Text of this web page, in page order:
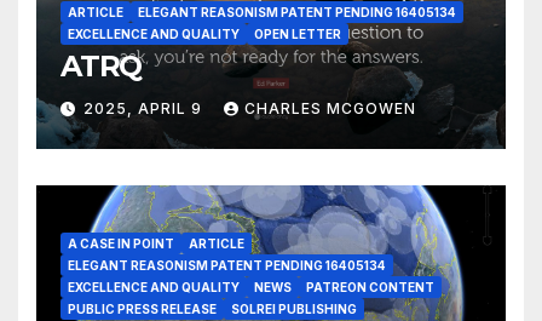
ARTICLE
ELEGANT REASONISM PATENT PENDING 16405134
EXCELLENCE AND QUALITY
OPEN LETTER
ATRQ
2025, APRIL 9 CHARLES MCGOWEN
A CASE IN POINT
ARTICLE
ELEGANT REASONISM PATENT PENDING 16405134
EXCELLENCE AND QUALITY
NEWS
PATREON CONTENT
PUBLIC PRESS RELEASE
SOLREI PUBLISHING